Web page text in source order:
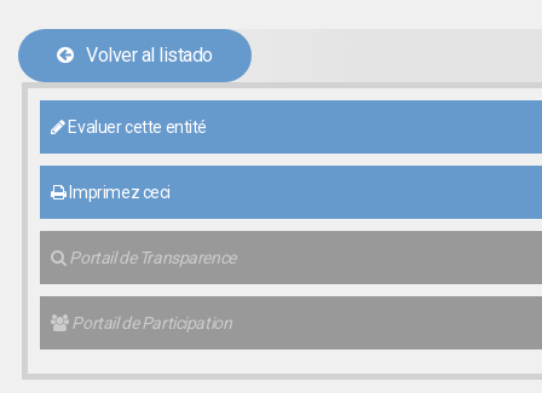
Volver al listado
Evaluer cette entité
Imprimez ceci
Portail de Transparence
Portail de Participation